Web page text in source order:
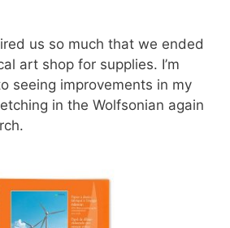
us so much that we ended
art shop for supplies. I’m
seeing improvements in my
in the Wolfsonian again